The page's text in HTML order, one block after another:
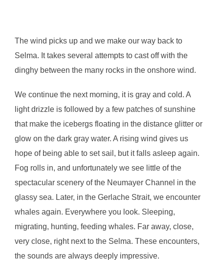
The wind picks up and we make our way back to
Selma. It takes several attempts to cast off with the
dinghy between the many rocks in the onshore wind.
We continue the next morning, it is gray and cold. A
light drizzle is followed by a few patches of sunshine
that make the icebergs floating in the distance glitter or
glow on the dark gray water. A rising wind gives us
hope of being able to set sail, but it falls asleep again.
Fog rolls in, and unfortunately we see little of the
spectacular scenery of the Neumayer Channel in the
glassy sea. Later, in the Gerlache Strait, we encounter
whales again. Everywhere you look. Sleeping,
migrating, hunting, feeding whales. Far away, close,
very close, right next to the Selma. These encounters,
the sounds are always deeply impressive.